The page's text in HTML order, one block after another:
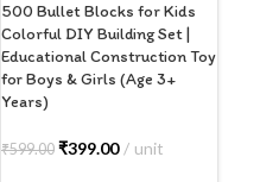
500 Bullet Blocks for Kids
Colorful DIY Building Set |
Educational Construction Toy
for Boys & Girls (Age 3+
Years)
₹599.00 ₹399.00 unit